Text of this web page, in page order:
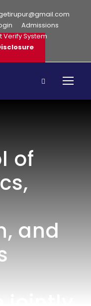
Admissions
Verify System
of
and